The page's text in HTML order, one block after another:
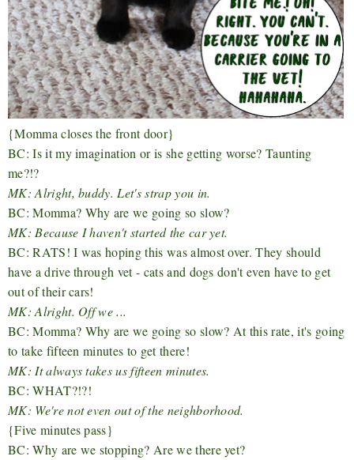
{Momma closes the front door}
BC: Is it my imagination or is she getting worse? Taunting
me?!?
MK: Alright, buddy. Let's strap you in.
BC: Momma? Why are we going so slow?
MK: Because I haven't started the car yet.
BC: RATS! I was hoping this was almost over. They should
have a drive through vet - cats and dogs don't even have to get
out of their cars!
MK: Alright. Off we ...
BC: Momma? Why are we going so slow? At this rate, it's going
to take fifteen minutes to get there!
MK: It always takes us fifteen minutes.
BC: WHAT?!?!
MK: We're not even out of the neighborhood.
{Five minutes pass}
BC: Why are we stopping? Are we there yet?